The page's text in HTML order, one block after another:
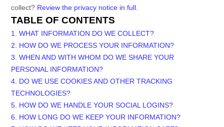
collect? Review the privacy notice in full
TABLE OF CONTENTS
1. WHAT INFORMATION DO WE COLLECT?
2. HOW DO WE PROCESS YOUR INFORMATION?
3. WHEN AND WITH WHOM DO WE SHARE YOUR
PERSONAL INFORMATION?
4. DO WE USE COOKIES AND OTHER TRACKING
TECHNOLOGIES?
5. HOW DO WE HANDLE YOUR SOCIAL LOGINS?
6. HOW LONG DO WE KEEP YOUR INFORMATION?